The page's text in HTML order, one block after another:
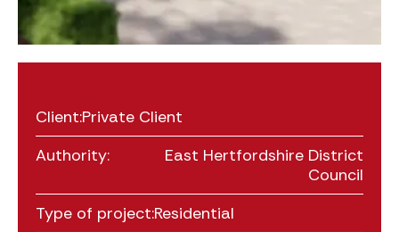
Client:Private Client
Authority:
East Hertfordshire District
Council
Type of project:Residential